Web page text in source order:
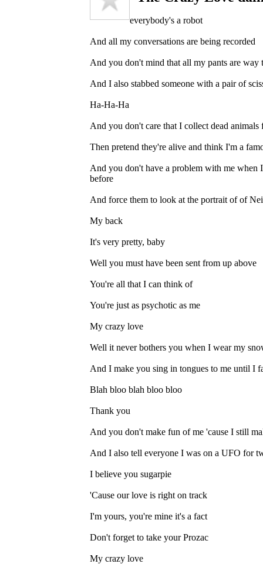
everybody's a robot
And all my conversations are being recorded
And you don't mind that all my pants are way
And I also stabbed someone with a pair of
Ha-Ha-Ha
And you don't care that I collect dead animals
Then pretend they're alive and think I'm a
And you don't have a problem with me when
before
And force them to look at the portrait of of
My back
It's very pretty, baby
Well you must have been sent from up above
You're all that I can think of
You're just as psychotic as me
My crazy love
Well it never bothers you when I wear my
And I make you sing in tongues to me until I
Blah bloo blah bloo bloo
Thank you
And you don't make fun of me 'cause I still
And I also tell everyone I was on a UFO for
I believe you sugarpie
'Cause our love is right on track
I'm yours, you're mine it's a fact
Don't forget to take your Prozac
My crazy love